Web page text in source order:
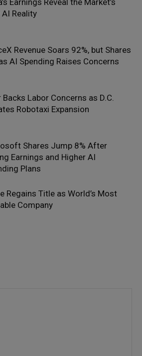
AI Reality
Revenue Soars 92%, but Shares
AI Spending Raises Concerns
Backs Labor Concerns as D.C.
Robotaxi Expansion
Shares Jump 8% After
Earnings and Higher AI
Plans
Regains Title as World’s Most
Company